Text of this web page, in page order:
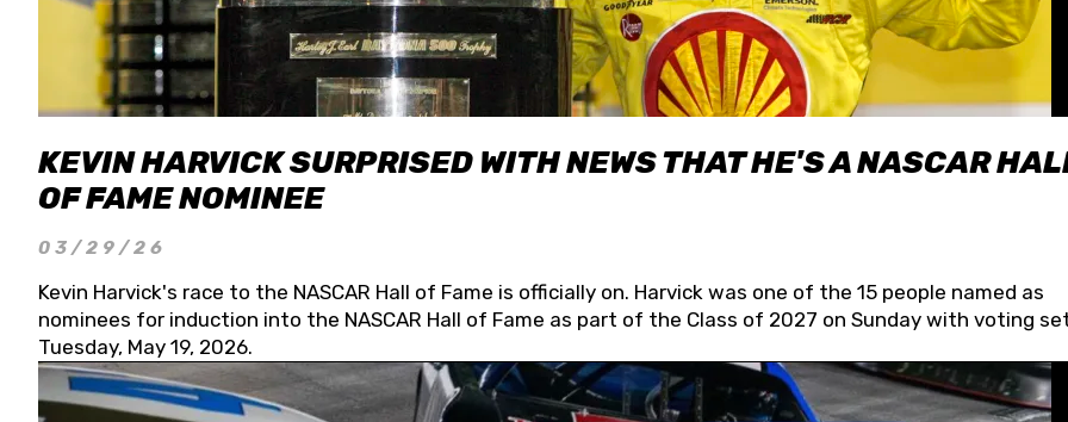
KEVIN HARVICK SURPRISED WITH NEWS THAT HE'S A NASCAR
OF FAME NOMINEE
03/29/26
Kevin Harvick's race to the NASCAR Hall of Fame is officially on. Harvick was one of the 15 people named as
nominees for induction into the NASCAR Hall of Fame as part of the Class of 2027 on Sunday with voting
Tuesday, May 19, 2026.